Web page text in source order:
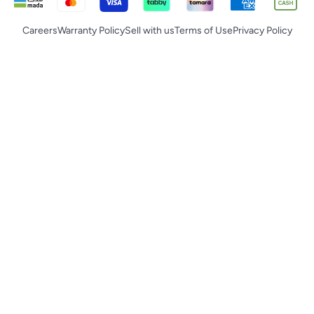
CareersWarranty PolicySell with usTerms of UsePrivacy Policy